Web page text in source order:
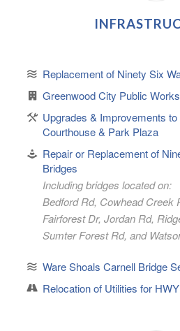
Replacement of Ninety Six
Greenwood City Public
Upgrades & Improvements
Courthouse & Park Plaza
Repair or Replacement of
Bridges
Including bridges located on:
Bedford Rd, Cowhead Creek
Fairforest Dr, Jordan Rd,
Sumter Forest Rd, and
Ware Shoals Carnell Bridge
Relocation of Utilities for